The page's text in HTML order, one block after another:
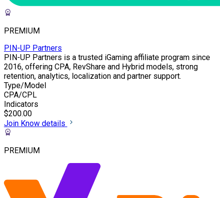
PREMIUM
PIN-UP Partners
PIN-UP Partners is a trusted iGaming affiliate program since
2016, offering CPA, RevShare and Hybrid models, strong
retention, analytics, localization and partner support.
Type/Model
CPA/CPL
Indicators
$200.00
Join Know details
PREMIUM